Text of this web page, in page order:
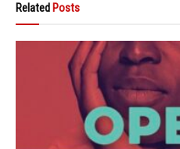
Related Posts